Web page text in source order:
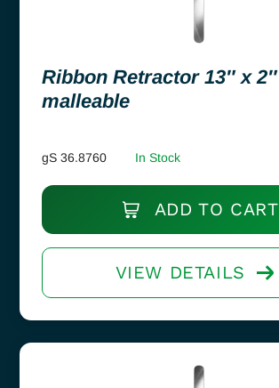
Ribbon Retractor 13″ x 2″
malleable
gS 36.8760 In Stock
ADD TO CART
VIEW DETAILS